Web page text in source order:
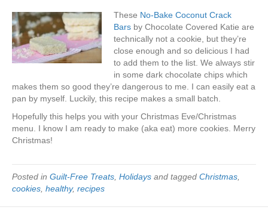
These No-Bake Coconut Crack
Bars by Chocolate Covered Katie are
technically not a cookie, but they’re
close enough and so delicious I had
to add them to the list. We always stir
in some dark chocolate chips which
makes them so good they’re dangerous to me. I can easily eat a
pan by myself. Luckily, this recipe makes a small batch.
Hopefully this helps you with your Christmas Eve/Christmas
menu. I know I am ready to make (aka eat) more cookies. Merry
Christmas!
Posted in Guilt-Free Treats Holidays and tagged Christmas
cookies healthy, recipes